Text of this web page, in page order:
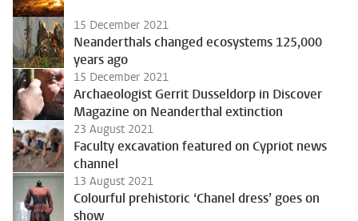
15 December 2021
Neanderthals changed ecosystems 125,000
years ago
15 December 2021
Archaeologist Gerrit Dusseldorp in Discover
Magazine on Neanderthal extinction
23 August 2021
Faculty excavation featured on Cypriot news
channel
13 August 2021
Colourful prehistoric ‘Chanel dress’ goes on
show